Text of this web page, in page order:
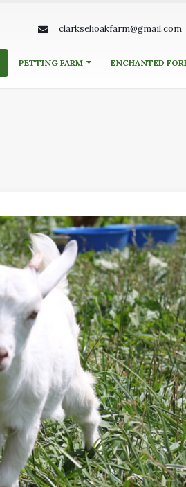
clarkselioakfarm@gmail.com
PETTING FARM ENCHANTED